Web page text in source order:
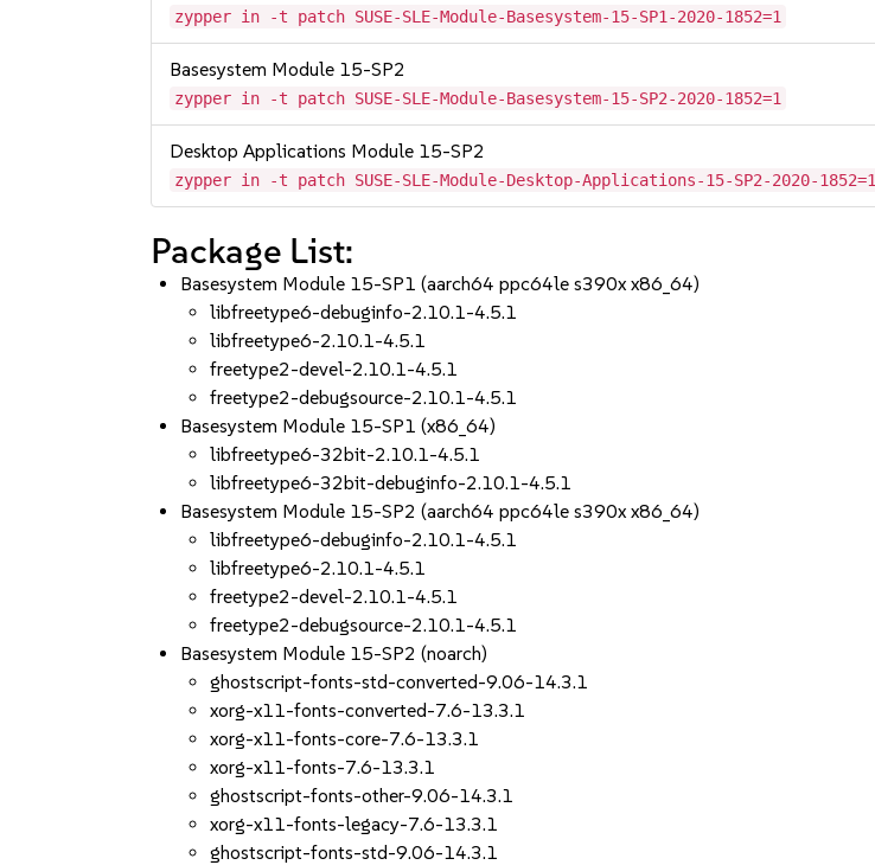
zypper in -t patch SUSE-SLE-Module-Basesystem-15-SP1-2020-1852=1
Basesystem Module 15-SP2
zypper in -t patch SUSE-SLE-Module-Basesystem-15-SP2-2020-1852=1
Desktop Applications Module 15-SP2
zypper in -t patch SUSE-SLE-Module-Desktop-Applications-15-SP2-2020-1852=1
Package List:
Basesystem Module 15-SP1 (aarch64 ppc64le s390x x86_64)
libfreetype6-debuginfo-2.10.1-4.5.1
libfreetype6-2.10.1-4.5.1
freetype2-devel-2.10.1-4.5.1
freetype2-debugsource-2.10.1-4.5.1
Basesystem Module 15-SP1 (x86_64)
libfreetype6-32bit-2.10.1-4.5.1
libfreetype6-32bit-debuginfo-2.10.1-4.5.1
Basesystem Module 15-SP2 (aarch64 ppc64le s390x x86_64)
libfreetype6-debuginfo-2.10.1-4.5.1
libfreetype6-2.10.1-4.5.1
freetype2-devel-2.10.1-4.5.1
freetype2-debugsource-2.10.1-4.5.1
Basesystem Module 15-SP2 (noarch)
ghostscript-fonts-std-converted-9.06-14.3.1
xorg-x11-fonts-converted-7.6-13.3.1
xorg-x11-fonts-core-7.6-13.3.1
xorg-x11-fonts-7.6-13.3.1
ghostscript-fonts-other-9.06-14.3.1
xorg-x11-fonts-legacy-7.6-13.3.1
ghostscript-fonts-std-9.06-14.3.1